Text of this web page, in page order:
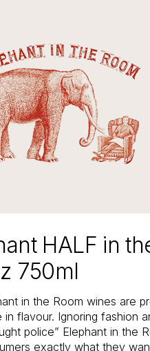
HALF in
750ml
in the Room wines are
in flavour. Ignoring fashion
police” Elephant in the
exactly what they